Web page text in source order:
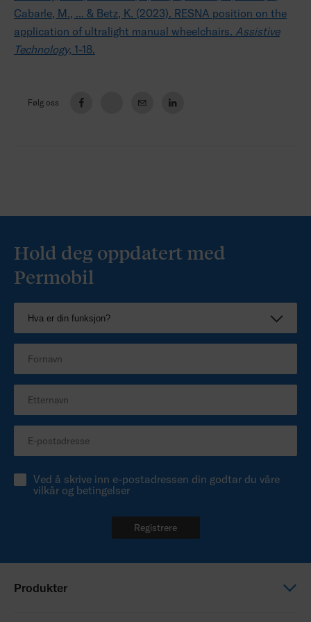
Følg oss
Cabarle, M., ... & Betz, K. (2023). RESNA position on the
application of ultralight manual wheelchairs. Assistive
Technology, 1-18.
Hold deg oppdatert med
Permobil
Ved å skrive inn e-postadressen din godtar du våre
vilkår og betingelser
Registrere
Produkter